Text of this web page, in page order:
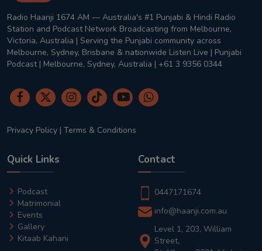
Radio Haanji 1674 AM — Australia's #1 Punjabi & Hindi Radio
Station and Podcast Network Broadcasting from Melbourne,
Victoria, Australia | Serving the Punjabi community across
Melbourne, Sydney, Brisbane & nationwide Listen Live | Punjabi
Podcast | Melbourne, Sydney, Australia | +61 3 9356 0344
Privacy Policy | Terms & Conditions
Quick Links
Podcast
Matrimonial
Events
Gallery
Kitaab Kahani
Contact
0447171674
info@haanji.com.au
Level 1, 203, William
Street,